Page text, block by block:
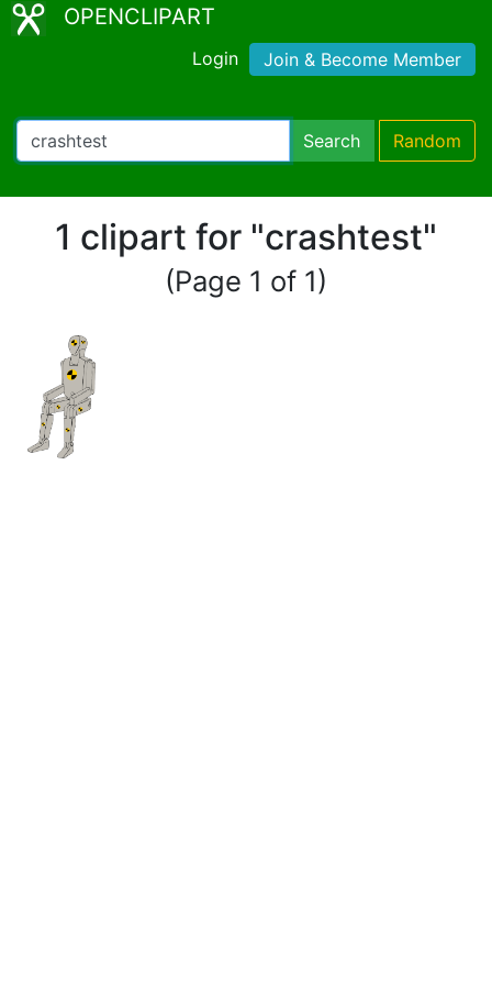
OPENCLIPART
Login Join & Become Member
Search Random
1 clipart for "crashtest"
(Page 1 of 1)